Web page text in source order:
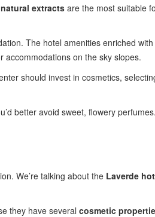
natural extractsare the most suitable
The hotel amenities enriched with
on the sky slopes.
should invest in cosmetics,
better avoid sweet, flowery perfumes.
We’re talking about the Laverde
they have several cosmetic